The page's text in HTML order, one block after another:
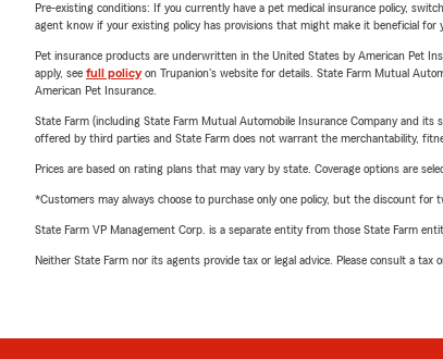
Pre-existing conditions: If you currently have a pet medical insurance policy,
agent know if your existing policy has provisions that might make it beneficial for
Pet insurance products are underwritten in the United States by American Pet
apply, see full policyon Trupanion's website for details. State Farm Mutual
American Pet Insurance.
State Farm (including State Farm Mutual Automobile Insurance Company and
offered by third parties and State Farm does not warrant the merchantability,
Prices are based on rating plans that may vary by state. Coverage options are
*Customers may always choose to purchase only one policy, but the discount
State Farm VP Management Corp. is a separate entity from those State Farm
Neither State Farm nor its agents provide tax or legal advice. Please consult a tax